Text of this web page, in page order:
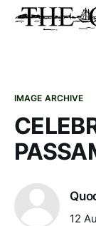
IMAGE ARCHIVE
12